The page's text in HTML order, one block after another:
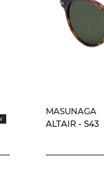
MASUNAGA
ALTAIR - S43